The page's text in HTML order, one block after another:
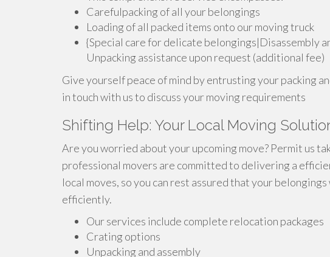
Carefulpacking of all your belongings
Loading of all packed items onto our moving truck
{Special care for delicate belongings|Disassembly
Unpacking assistance upon request (additional fee)
Give yourself peace of mind by entrusting your packing
in touch with us to discuss your moving requirements
Shifting Help: Your Local Moving
Are you worried about your upcoming move? Permit us
professional movers are committed to delivering a
local moves, so you can rest assured that your
efficiently.
Our services include complete relocation packages
Crating options
Unpacking and assembly